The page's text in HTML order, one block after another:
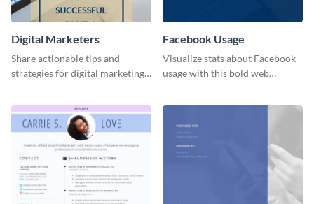
Digital Marketers
Share actionable tips and
strategies for digital marketing
Facebook Usage
Visualize stats about Facebook
usage with this bold web